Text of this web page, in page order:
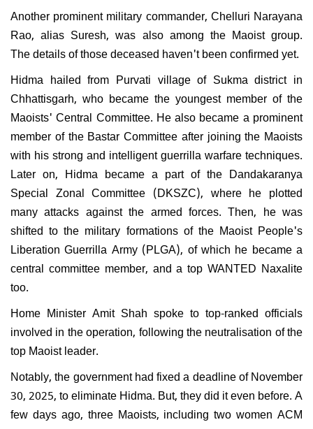
Another prominent military commander, Chelluri Narayana
Rao, alias Suresh, was also among the Maoist group.
The details of those deceased haven't been confirmed yet.
Hidma hailed from Purvati village of Sukma district in
Chhattisgarh, who became the youngest member of the
Maoists' Central Committee. He also became a prominent
member of the Bastar Committee after joining the Maoists
with his strong and intelligent guerrilla warfare techniques.
Later on, Hidma became a part of the Dandakaranya
Special Zonal Committee (DKSZC), where he plotted
many attacks against the armed forces. Then, he was
shifted to the military formations of the Maoist People's
Liberation Guerrilla Army (PLGA), of which he became a
central committee member, and a top WANTED Naxalite
too.
Home Minister Amit Shah spoke to top-ranked officials
involved in the operation, following the neutralisation of the
top Maoist leader.
Notably, the government had fixed a deadline of November
30, 2025, to eliminate Hidma. But, they did it even before. A
few days ago, three Maoists, including two women ACM